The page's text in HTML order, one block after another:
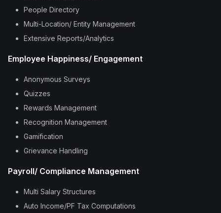
People Directory
Multi-Location/ Entity Management
Extensive Reports/Analytics
Employee Happiness/ Engagement
Anonymous Surveys
Quizzes
Rewards Management
Recognition Management
Gamification
Grievance Handling
Payroll/ Compliance Management
Multi Salary Structures
Auto Income/PF Tax Computations